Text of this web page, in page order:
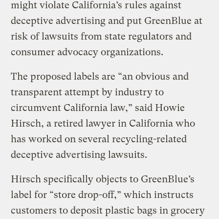
might violate California’s rules against
deceptive advertising and put GreenBlue at
risk of lawsuits from state regulators and
consumer advocacy organizations.
The proposed labels are “an obvious and
transparent attempt by industry to
circumvent California law,” said Howie
Hirsch, a retired lawyer in California who
has worked on several recycling-related
deceptive advertising lawsuits.
Hirsch specifically objects to GreenBlue’s
label for “store drop-off,” which instructs
customers to deposit plastic bags in grocery